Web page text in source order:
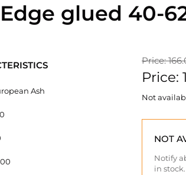
glued 40-
Ash
Price:
Price:
Not
NOT
Notify
in stock.